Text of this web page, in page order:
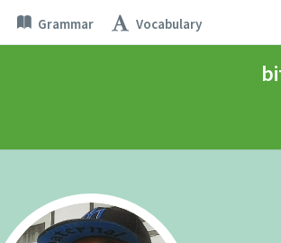
Grammar Vocabulary